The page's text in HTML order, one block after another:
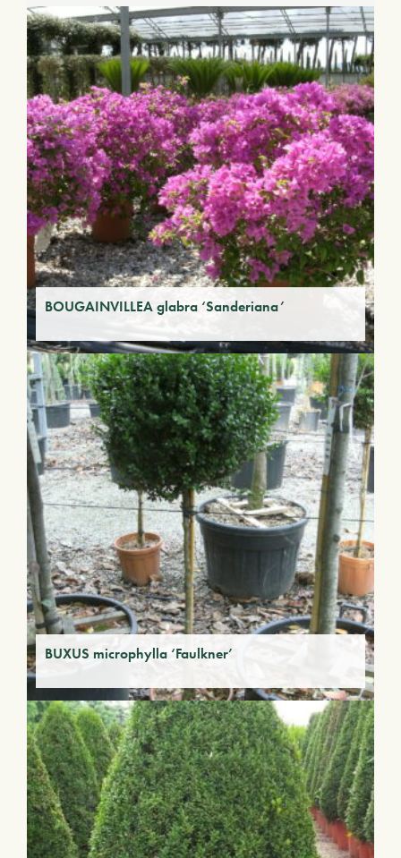
BOUGAINVILLEA glabra ‘Sanderiana’
BUXUS microphylla ‘Faulkner’